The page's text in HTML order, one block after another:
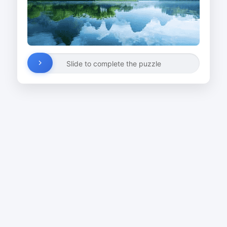
Slide to complete the puzzle